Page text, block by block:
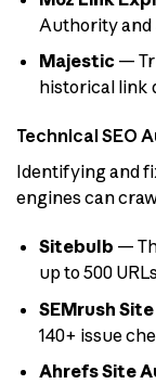
Authority and
Majestic—
historical link
Technical SEO
Identifying and
engines can
Sitebulb —
up to 500
SEMrush
140+ issue
Ahrefs Site